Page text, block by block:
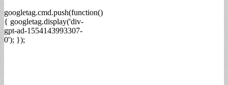
googletag.cmd.push(function()
{ googletag.display('div-
gpt-ad-1554143993307-
0'); });